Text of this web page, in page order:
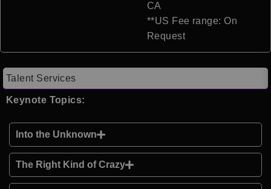
CA
**US Fee range: On
Request
Talent Services
Keynote Topics:
Into the Unknown
The Right Kind of Crazy